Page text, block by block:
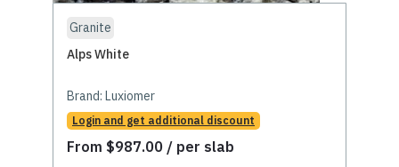
Granite
Alps White
Brand: Luxiomer
Login and get additional discount
From $987.00 / per slab